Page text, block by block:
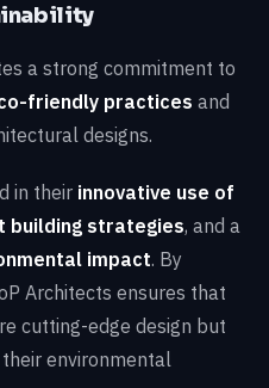
a strong commitment to
friendly practices and
designs.
in their innovative use of
building strategies, and a
impact. By
Architects ensures that
cutting-edge design but
environmental